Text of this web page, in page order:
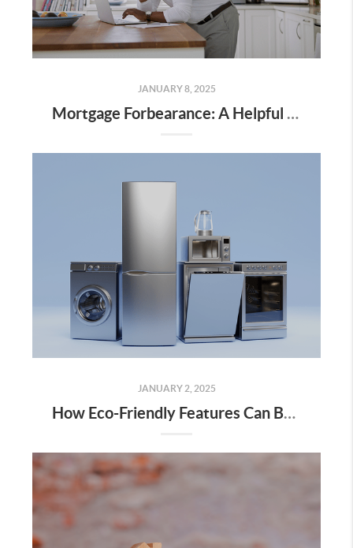
JANUARY 8, 2025
Mortgage Forbearance: A Helpful Option for Homeowners Facing Challenges
JANUARY 2, 2025
How Eco-Friendly Features Can Boost Your Home’s Value